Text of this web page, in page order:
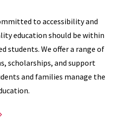
to accessibility and
education should be within
students. We offer a range of
scholarships, and support
and families manage the